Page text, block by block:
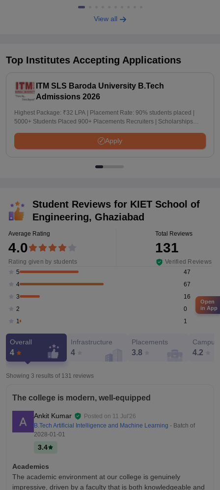
View all
Top Institutes Accepting Applications
ITM SLS Baroda University B.Tech
Admissions 2026
Highest Package: ₹32 LPA | Placement Rate: 90% students placed |
5000+ Students Placed 900+ Placements Recruiters | Scholarships
Apply
Student Reviews for KIET School of
Engineering, Ghaziabad
Average Rating
4.0
Rating given by students
Total Reviews
131
Verified Reviews
5
47
4
67
3
16
2
0
1
1
Overall
4
Infrastructure
4
Placements
3.8 4.2
Showing 3 results of 131 reviews
The college is modern, well-equipped
Ankit Kumar Posted on 11 Jul'26
B.Tech Artificial Intelligence and Machine Learning - Batch of
2028-01-01
3.4
Academics
The academic environment at our college is genuinely
impressive, driven by a faculty that is both knowledgeable and
Open
in App